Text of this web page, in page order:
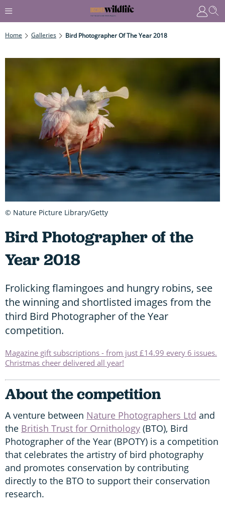
Home Galleries Bird Photographer Of The Year 2018
Bird Photographer of the
Year 2018
Frolicking flamingoes and hungry robins, see
the winning and shortlisted images from the
third Bird Photographer of the Year
competition.
Magazine gift subscriptions - from just £14.99 every 6 issues.
Christmas cheer delivered all year!
About the competition
A venture between Nature Photographers Ltd and
the British Trust for Ornithology (BTO), Bird
Photographer of the Year (BPOTY) is a competition
that celebrates the artistry of bird photography
and promotes conservation by contributing
directly to the BTO to support their conservation
research.
© Nature Picture Library/Getty